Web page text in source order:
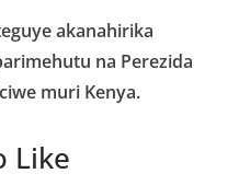
akanahirika
na Perezida
muri Kenya.
Like